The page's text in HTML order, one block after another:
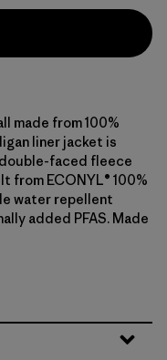
made from 100%
liner jacket is
faced fleece
from ECONYL® 100%
water repellent
added PFAS. Made